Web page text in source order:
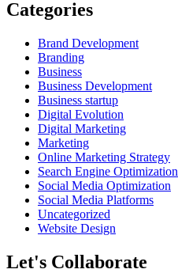
Categories
Brand Development
Branding
Business
Business Development
Business startup
Digital Evolution
Digital Marketing
Marketing
Online Marketing Strategy
Search Engine Optimization
Social Media Optimization
Social Media Platforms
Uncategorized
Website Design
Let's Collaborate